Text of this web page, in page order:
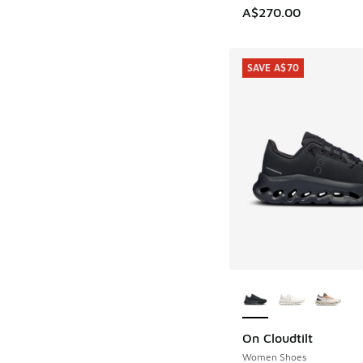
A$270.00
On Cloudtilt
Women Shoes
SAVE A$70
SAVE A$70